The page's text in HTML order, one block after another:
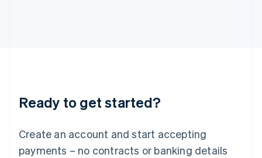
Ready to get started?
Create an account and start accepting
payments – no contracts or banking details
Lithuania
English
FrançaisDeutschEnglish
Mainland China